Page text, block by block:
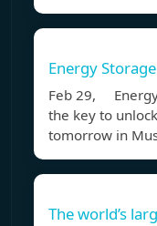
Energy
Feb 29,
the key to
tomorrow in
The world’s